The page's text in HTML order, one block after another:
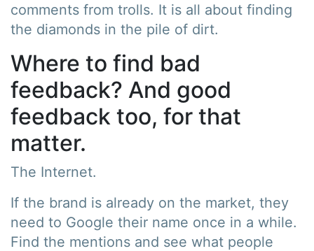
comments from trolls. It is all about finding
the diamonds in the pile of dirt.
Where to find bad
feedback? And good
feedback too, for that
matter.
The Internet.
If the brand is already on the market, they
need to Google their name once in a while.
Find the mentions and see what people